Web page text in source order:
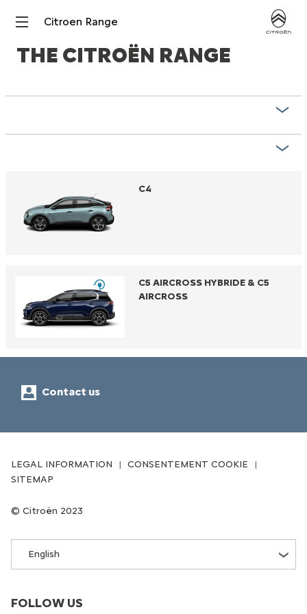
Citroen Range
THE CITROËN RANGE
C4
C5 AIRCROSS HYBRIDE & C5
AIRCROSS
Contact us
FOLLOW US
English
Citroën 2023
LEGAL INFORMATION
CONSENTEMENT COOKIE
SITEMAP